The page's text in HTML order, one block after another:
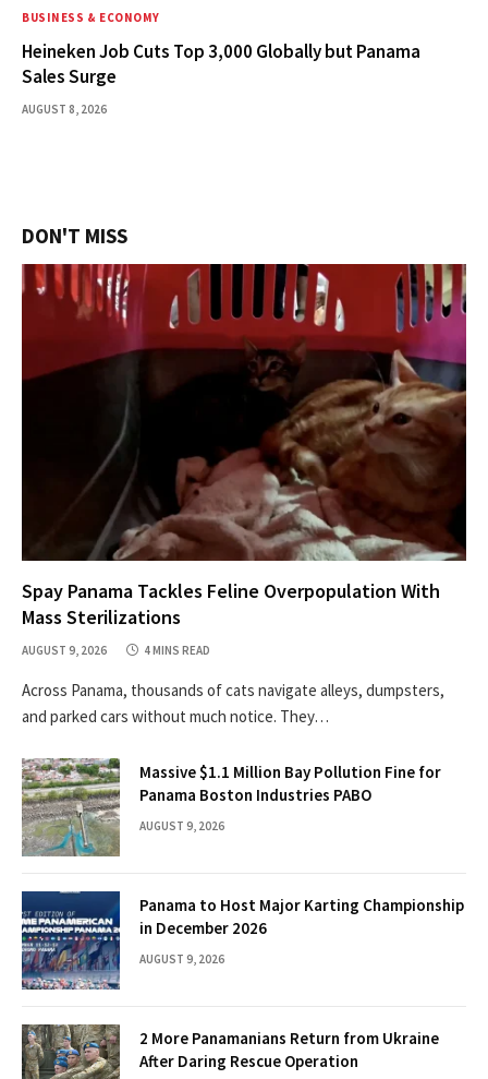
BUSINESS & ECONOMY
Heineken Job Cuts Top 3,000 Globally but Panama
Sales Surge
AUGUST 8, 2026
DON'T MISS
Spay Panama Tackles Feline Overpopulation With
Mass Sterilizations
AUGUST 9, 2026 4 MINS READ
Across Panama, thousands of cats navigate alleys, dumpsters,
and parked cars without much notice. They…
Massive $1.1 Million Bay Pollution Fine for
Panama Boston Industries PABO
AUGUST 9, 2026
Panama to Host Major Karting Championship
in December 2026
AUGUST 9, 2026
2 More Panamanians Return from Ukraine
After Daring Rescue Operation